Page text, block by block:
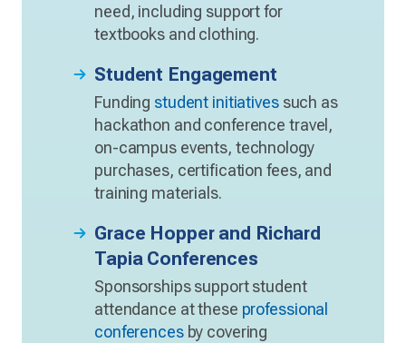
need, including support for
textbooks and clothing.
Student Engagement
Funding student initiativessuch as
hackathon and conference travel,
on-campus events, technology
purchases, certification fees, and
training materials.
Grace Hopper and Richard
Tapia Conferences
Sponsorships support student
attendance at these professional
conferencesby covering